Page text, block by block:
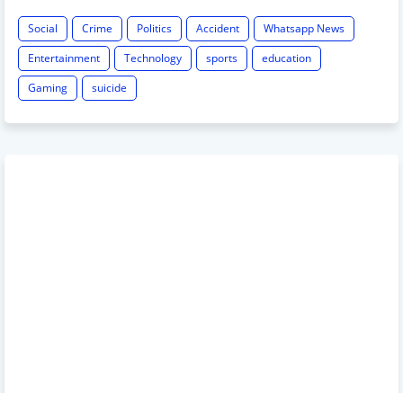
Social Crime Politics Accident
Whatsapp News
Entertainment
Technology sports
education
Gaming
suicide